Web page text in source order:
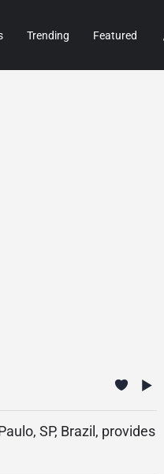
Trending Featured
SP, Brazil, provides